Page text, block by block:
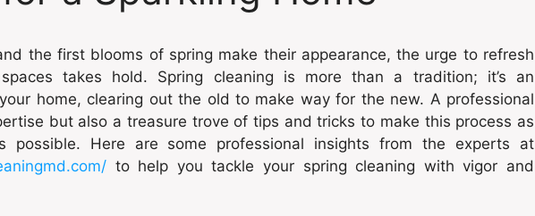
the first blooms of spring make their appearance, the urge to refresh
takes hold. Spring cleaning is more than a tradition; it’s an
home, clearing out the old to make way for the new. A professional
but also a treasure trove of tips and tricks to make this process as
possible. Here are some professional insights from the experts at
to help you tackle your spring cleaning with vigor and